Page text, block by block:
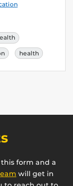
health
form and a
will get in